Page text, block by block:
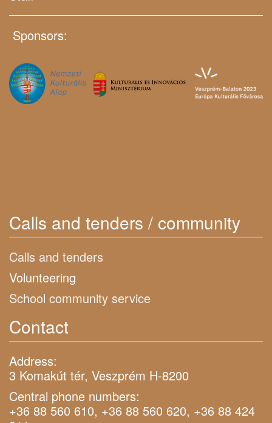
Sponsors:
Calls and tenders / community
Calls and tenders
Volunteering
School community service
Contact
Address:
3 Komakút tér, Veszprém H-8200
Central phone numbers:
+36 88 560 610, +36 88 560 620, +36 88 424